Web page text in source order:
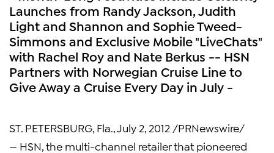
Launches from Randy Jackson, Judith
Light and Shannon and Sophie Tweed-
Simmons and Exclusive Mobile "LiveChats"
with Rachel Roy and Nate Berkus -- HSN
Partners with Norwegian Cruise Line to
Give Away a Cruise Every Day in July -
ST. PETERSBURG, Fla. July 2, 2012 /PRNewswire/
— HSN, the multi-channel retailer that pioneered